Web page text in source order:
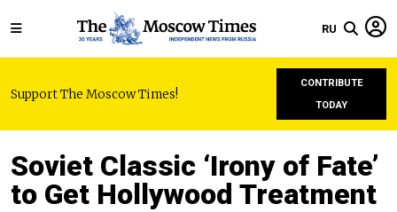
RU
Support The Moscow Times!
CONTRIBUTE
TODAY
Soviet Classic ‘Irony of Fate’
to Get Hollywood Treatment